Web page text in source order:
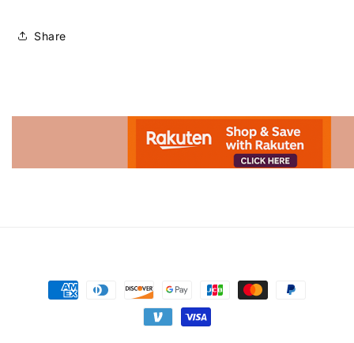
Share
Payment
methods